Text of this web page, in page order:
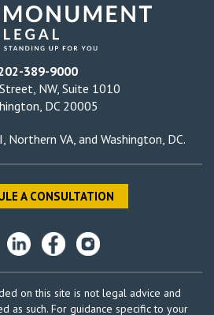
389-9000
NW, Suite 1010
DC 20005
Northern VA , and Washington, DC.
A CONSULTATION
on this site is not legal advice and
as such. For guidance specific to your